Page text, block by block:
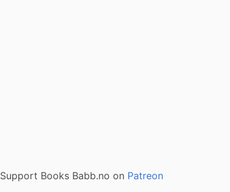
Support Books Babb.no on Patreon